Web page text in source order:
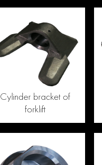
Cylinder bracket of
forklift